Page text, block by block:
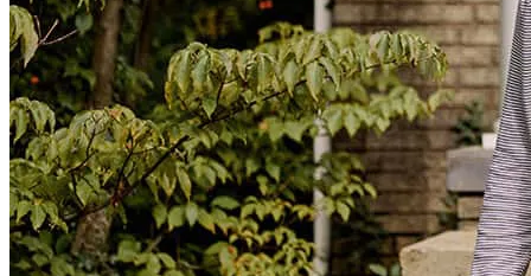
Xavier has received a 4.0 star rating from Bryan G.
Bryan G. Review onApril 28, 2025